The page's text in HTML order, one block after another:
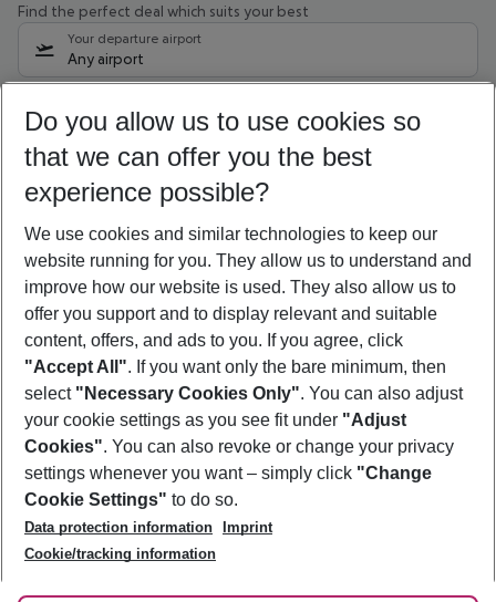
Find the perfect deal which suits your best
Your departure airport
Any airport
12/08/26–10/08/27 5-8 nights
Who will travel
2 adults No children
Show more filter
Footer
Footer navigation
About Us
Best Price Guarantee
Change Cookie Settings
Cookie Policy
Facts
Service & Help
Accessible Travel
Check-in
Follow Us
Do you allow us to use cookies so
that we can offer you the best
experience possible?
We use cookies and similar technologies to keep our
website running for you. They allow us to understand and
improve how our website is used. They also allow us to
offer you support and to display relevant and suitable
content, offers, and ads to you. If you agree, click
"Accept All". If you want only the bare minimum, then
select "Necessary Cookies Only". You can also adjust
your cookie settings as you see fit under "Adjust
Cookies". You can also revoke or change your privacy
settings whenever you want – simply click "Change
Cookie Settings" to do so.
Data protection information
Imprint
Cookie/tracking information